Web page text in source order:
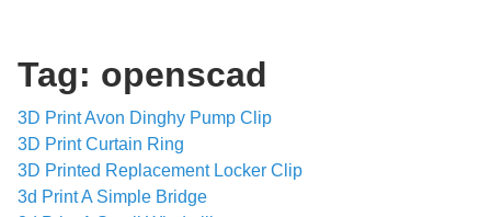
Tag: openscad
3D Print Avon Dinghy Pump Clip
3D Print Curtain Ring
3D Printed Replacement Locker Clip
3d Print A Simple Bridge